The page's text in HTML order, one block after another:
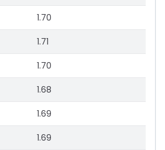
1.70
1.71
1.70
1.68
1.69
1.69